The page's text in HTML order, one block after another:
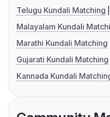
Telugu Kundali Matching
Malayalam Kundali
Marathi Kundali Matching
Gujarati Kundali Matching
Kannada Kundali